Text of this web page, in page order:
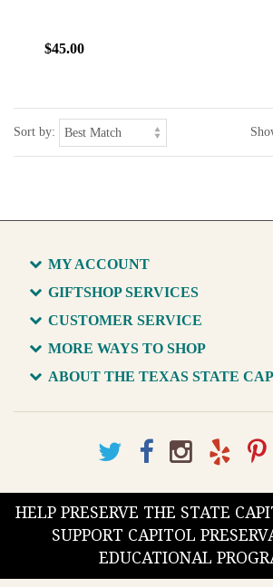
$45.00
Sort by:
MY ACCOUNT
GIFTSHOP SERVICES
CUSTOMER SERVICE
MORE WAYS TO SHOP
ABOUT THE TEXAS STATE
HELP PRESERVE THE STATE
SUPPORT CAPITOL
EDUCATIONAL